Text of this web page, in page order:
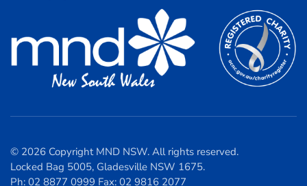
© 2026 Copyright MND NSW. All rights reserved.
Locked Bag 5005, Gladesville NSW 1675.
Ph: 02 8877 0999 Fax: 02 9816 2077